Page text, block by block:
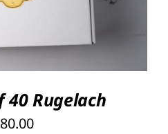
40 Rugelach
80.00